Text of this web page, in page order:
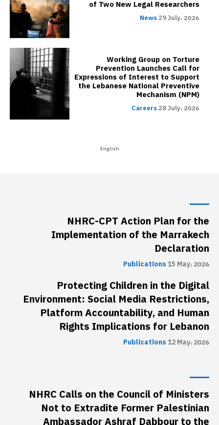
NHRC-CPT Action Plan for the
Implementation of the Marrakech
Declaration
Publications15 May، 2026
Protecting Children in the Digital
Environment: Social Media Restrictions,
Platform Accountability, and Human
Rights Implications for Lebanon
Publications12 May، 2026
NHRC Calls on the Council of Ministers
Not to Extradite Former Palestinian
Ambassador Ashraf Dabbour to the